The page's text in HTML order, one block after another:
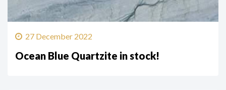
27 December 2022
Ocean Blue Quartzite in stock!